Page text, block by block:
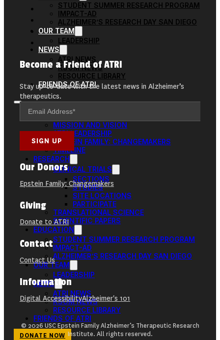
STUDENT SUMMER RESEARCH PROGRAM
IMPACT-AD
ALZHEIMER’S RESEARCH DAY SAN DIEGO
OUR TEAM
LEADERSHIP
NEWS
ATRI NEWS
KSOM NEWS
RESOURCE LIBRARY
FRIENDS OF ATRI
ABOUT
MISSION AND VISION
ATRI LEADERSHIP
EPSTEIN FAMILY: CHANGEMAKERS
TIMELINE
RESEARCH
CLINICAL TRIALS
SECTIONS
STUDIES
SITE LOCATIONS
PARTICIPATE
TRANSLATIONAL SCIENCE
SCIENTIFIC PAPERS
EDUCATION
STUDENT SUMMER RESEARCH PROGRAM
IMPACT-AD
ALZHEIMER’S RESEARCH DAY SAN DIEGO
OUR TEAM
LEADERSHIP
NEWS
ATRI NEWS
KSOM NEWS
RESOURCE LIBRARY
FRIENDS OF ATRI
DONATE NOW
Become a Friend of ATRI
Stay up-to-date with the latest news in Alzheimer’s
therapeutics.
Our Donors
Epstein Family: Changemakers
Giving
Donate to ATRI
Contact
Contact Us
Information
Digital AccessibilityAlzheimer's 101
© 2026 USC Epstein Family Alzheimer’s Therapeutic Research
Institute. All rights reserved.